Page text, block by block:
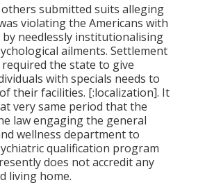
others submitted suits alleging
violating the Americans with
by needlessly institutionalising
ailments. Settlement
required the state to give
with specials needs to
their facilities. [:localization]. It
very same period that the
law engaging the general
wellness department to
qualification program
does not accredit any
living home.